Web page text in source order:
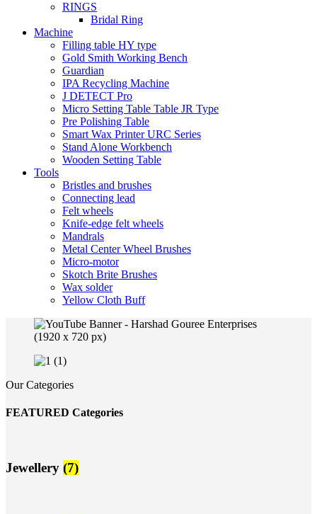
RINGS
Bridal Ring
Machine
Filling table HY type
Gold Smith Working Bench
Guardian
IPA Recycling Machine
J DETECT Pro
Micro Setting Table Table JR Type
Pre Polishing Table
Smart Wax Printer URC Series
Stand Alone Workbench
Wooden Setting Table
Tools
Bristles and brushes
Connecting lead
Felt wheels
Knife-edge felt wheels
Mandrals
Metal Center Wheel Brushes
Micro-motor
Skotch Brite Brushes
Wax solder
Yellow Cloth Buff
Our Categories
FEATURED Categories
Jewellery (7)